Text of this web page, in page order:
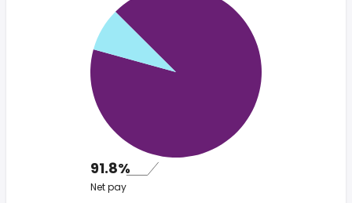
91.8%
Net pay